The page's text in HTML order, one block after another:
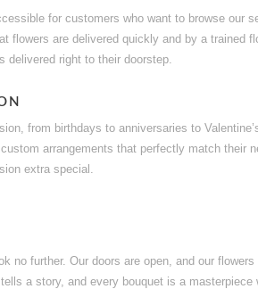
for customers who want to browse our
flowers are delivered quickly and by a
delivered right to their doorstep.
from birthdays to anniversaries to
arrangements that perfectly match their
extra special.
no further. Our doors are open, and our
a story, and every bouquet is a masterpiece